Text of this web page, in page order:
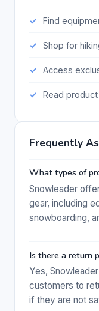
Find
Shop for
Access
Read
Frequently
What types of
Snowleader
gear, including
snowboarding,
Is there a return
Yes,
customers to
if they are not